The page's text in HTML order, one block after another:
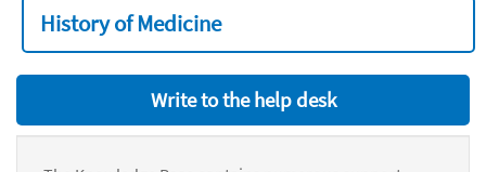
History of Medicine
Write to the help desk